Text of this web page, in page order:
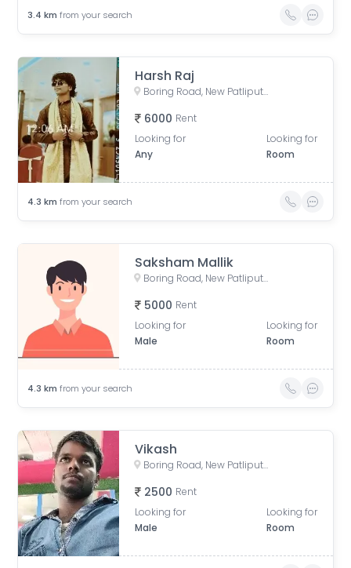
3.4 km from your search
Harsh Raj
Boring Road, New Patliputra Colony, Patliputra Colony, Patna, Bihar, India
6000 Rent
Looking for
Any
Looking for
Room
4.3 km from your search
Saksham Mallik
Boring Road, New Patliputra Colony, Patliputra Colony, Patna, Bihar, India
5000 Rent
Looking for
Male
Looking for
Room
4.3 km from your search
Vikash
Boring Road, New Patliputra Colony, Patliputra Colony, Patna, Bihar, India
2500 Rent
Looking for
Male
Looking for
Room